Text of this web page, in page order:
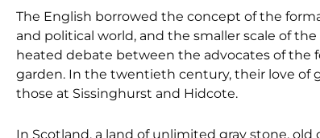
The English borrowed the concept of the
and political world, and the smaller scale of
heated debate between the advocates of the
garden. In the twentieth century, their love of
those at Sissinghurst and Hidcote.
In Scotland, a land of unlimited gray stone,